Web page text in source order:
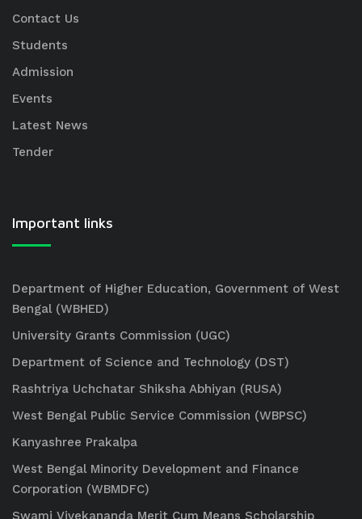
Contact Us
Students
Admission
Events
Latest News
Tender
Important links
Department of Higher Education, Government of West
Bengal (WBHED)
University Grants Commission (UGC)
Department of Science and Technology (DST)
Rashtriya Uchchatar Shiksha Abhiyan (RUSA)
West Bengal Public Service Commission (WBPSC)
Kanyashree Prakalpa
West Bengal Minority Development and Finance
Corporation (WBMDFC)
Swami Vivekananda Merit Cum Means Scholarship